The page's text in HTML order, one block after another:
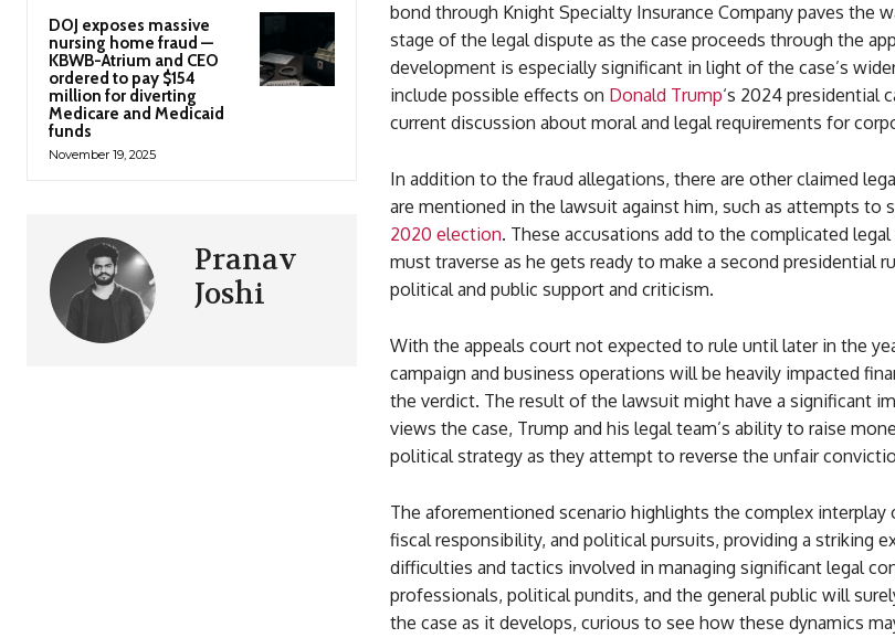
DOJ exposes massive
nursing home fraud —
KBWB-Atrium and CEO
ordered to pay $154
million for diverting
Medicare and Medicaid
funds
November 19, 2025
Pranav
Joshi
bond through Knight Specialty Insurance Company paves the
stage of the legal dispute as the case proceeds through the
development is especially significant in light of the case’s
include possible effects on Donald Trump‘s 2024 presidential
current discussion about moral and legal requirements for
In addition to the fraud allegations, there are other claimed
are mentioned in the lawsuit against him, such as attempts to
2020 election. These accusations add to the complicated
must traverse as he gets ready to make a second presidential
political and public support and criticism.
With the appeals court not expected to rule until later in the
campaign and business operations will be heavily impacted
the verdict. The result of the lawsuit might have a significant
views the case, Trump and his legal team’s ability to raise
political strategy as they attempt to reverse the unfair
The aforementioned scenario highlights the complex interplay
fiscal responsibility, and political pursuits, providing a striking
difficulties and tactics involved in managing significant legal
professionals, political pundits, and the general public will
the case as it develops, curious to see how these dynamics